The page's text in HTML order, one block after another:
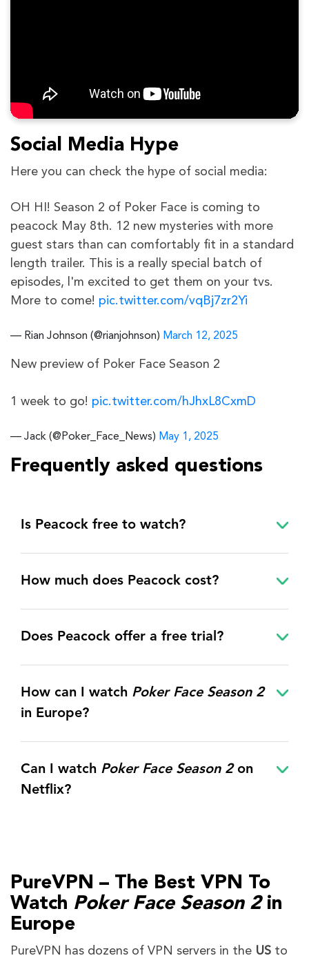
Social Media Hype
Here you can check the hype of social media:
OH HI! Season 2 of Poker Face is coming to
peacock May 8th. 12 new mysteries with more
guest stars than can comfortably fit in a standard
length trailer. This is a really special batch of
episodes, l'm excited to get them on your tvs.
More to come! pic.twitter.com/vqBj7zr2Yi
— Rian Johnson (@rianjohnson) March 12, 2025
New preview of Poker Face Season 2
1 week to go! pic.twitter.com/hJhxL8CxmD
— Jack (@Poker_Face_News) May 1, 2025
Frequently asked questions
Is Peacock free to watch?
How much does Peacock cost?
Does Peacock offer a free trial?
How can I watch Poker Face Season 2
in Europe?
Can I watch Poker Face Season 2on
Netflix?
PureVPN – The Best VPN To
Watch Poker Face Season 2in
Europe
PureVPN has dozens of VPN servers in the US to